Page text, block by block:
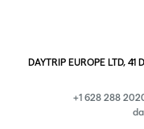
DAYTRIP EUROPE LTD,
+1 628 288